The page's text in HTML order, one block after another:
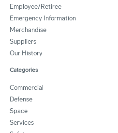
Employee/Retiree
Emergency Information
Merchandise
Suppliers
Our History
Categories
Commercial
Defense
Space
Services